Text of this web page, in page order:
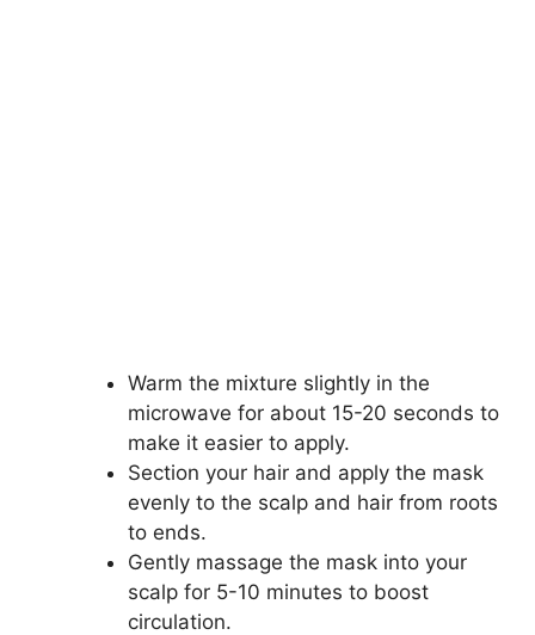
Warm the mixture slightly in the
microwave for about 15-20 seconds to
make it easier to apply.
Section your hair and apply the mask
evenly to the scalp and hair from roots
to ends.
Gently massage the mask into your
scalp for 5-10 minutes to boost
circulation.